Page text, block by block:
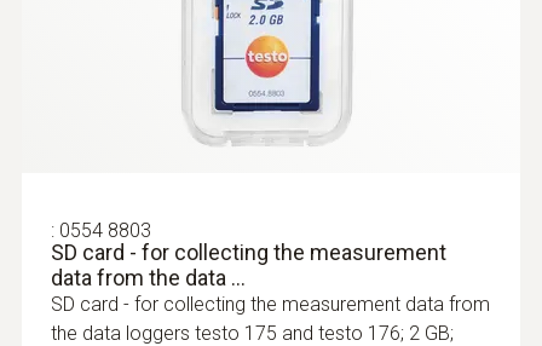
screw-in use
Can easily be screwed into frozen food, no
pre-drilling required
SAR 784
: 0554 8803
SD card - for collecting the measurement
data from the data ...
SD card - for collecting the measurement data from
the data loggers testo 175 and testo 176; 2 GB;